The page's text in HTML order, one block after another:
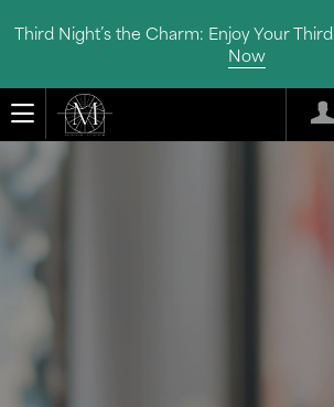
Third Night’s the Charm: Enjoy Your
Now